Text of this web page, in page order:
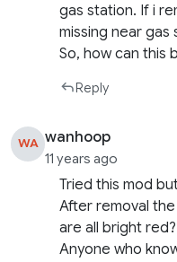
gas station. If i
missing near
So, how can this
Reply
WA wanhoop
11 years ago
Tried this mod
After removal
are all bright
Anyone who